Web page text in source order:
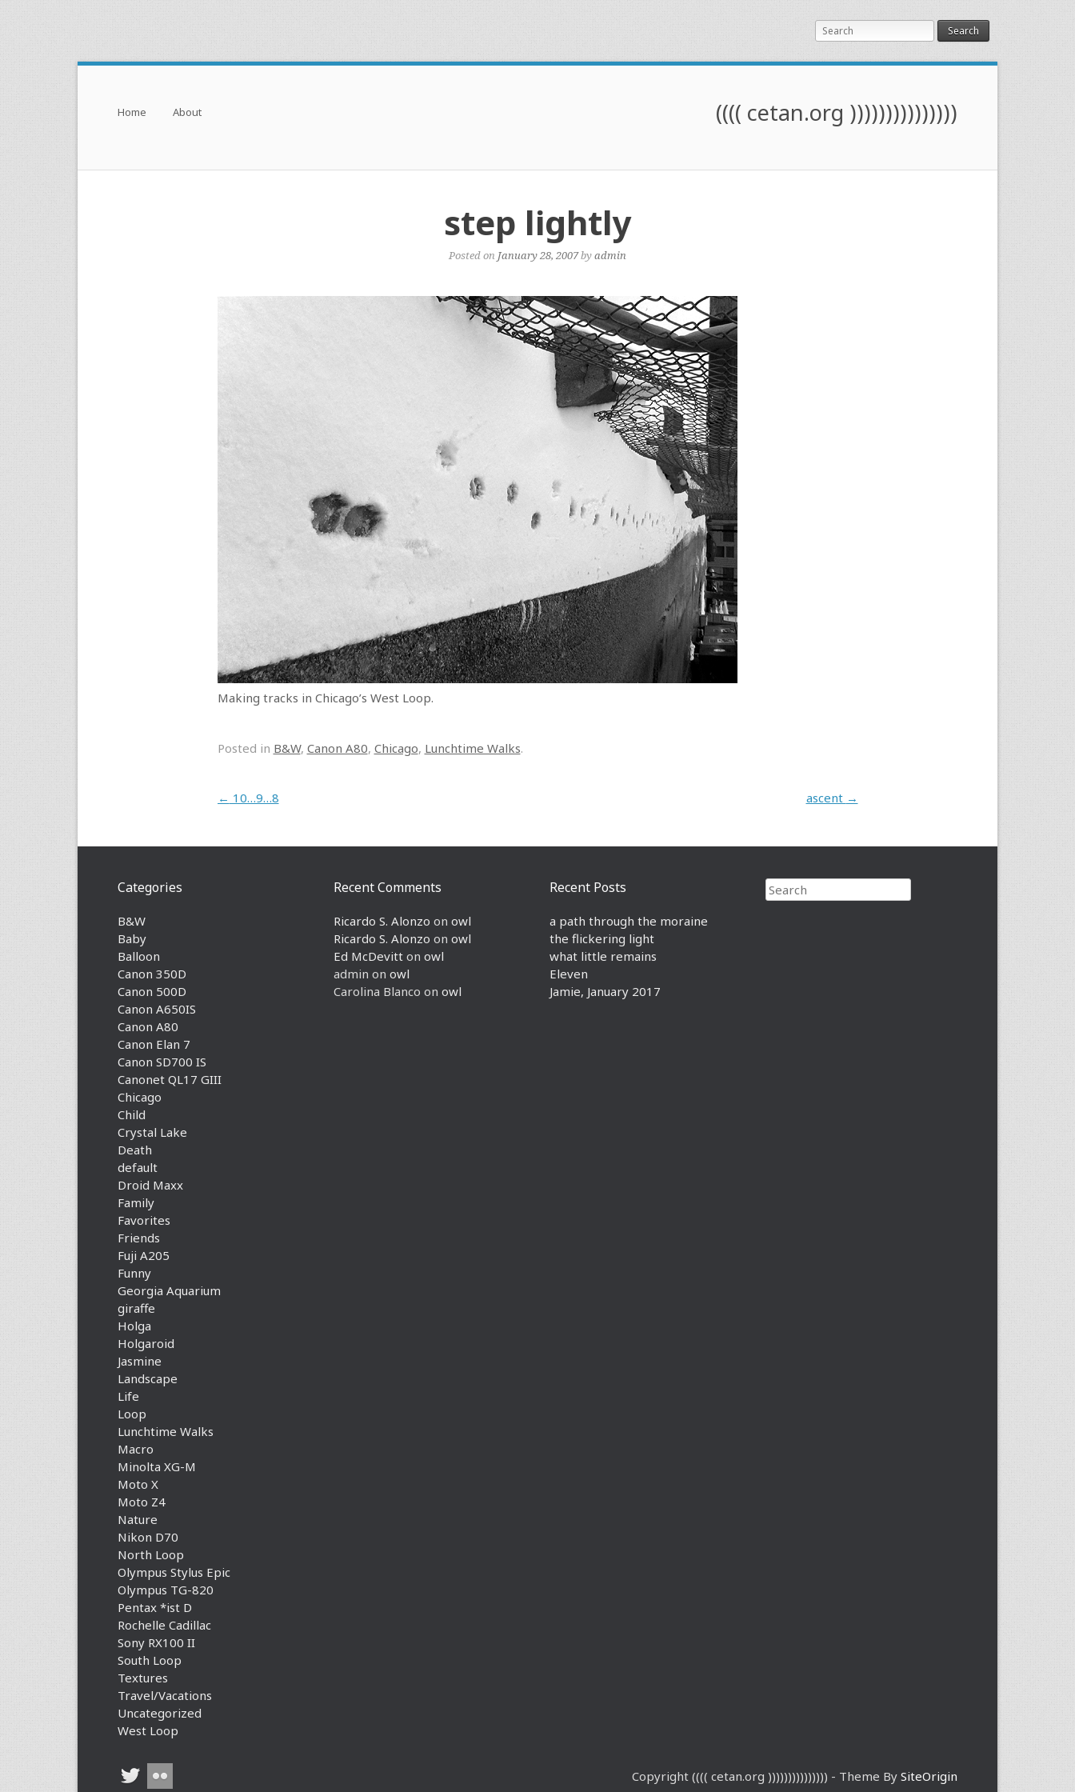
Search
(((( cetan.org )))))))))))))))
Menu
Skip to content
Home About
step lightly
Posted on January 28, 2007byadmin
Making tracks in Chicago’s West Loop.
Posted in B&W, Canon A80, Chicago, Lunchtime Walks.
Post navigation
← 10…9…8 ascent →
Search
Recent Posts
a path through the moraine
the flickering light
what little remains
Eleven
Jamie, January 2017
Recent Comments
Ricardo S. Alonzo on owl
Ricardo S. Alonzo on owl
Ed McDevitt on owl
admin on owl
Carolina Blanco on owl
Categories
B&W
Baby
Balloon
Canon 350D
Canon 500D
Canon A650IS
Canon A80
Canon Elan 7
Canon SD700 IS
Canonet QL17 GIII
Chicago
Child
Crystal Lake
Death
default
Droid Maxx
Family
Favorites
Friends
Fuji A205
Funny
Georgia Aquarium
giraffe
Holga
Holgaroid
Jasmine
Landscape
Life
Loop
Lunchtime Walks
Macro
Minolta XG-M
Moto X
Moto Z4
Nature
Nikon D70
North Loop
Olympus Stylus Epic
Olympus TG-820
Pentax *ist D
Rochelle Cadillac
Sony RX100 II
South Loop
Textures
Travel/Vacations
Uncategorized
West Loop
Copyright (((( cetan.org ))))))))))))))) - Theme By SiteOrigin